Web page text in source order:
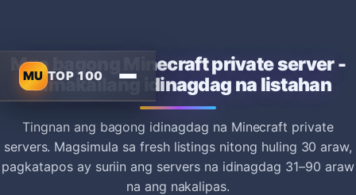
MU TOP 100
Mga bagong Minecraft private server -
Kamakailang idinagdag na listahan
Tingnan ang bagong idinagdag na Minecraft private
servers. Magsimula sa fresh listings nitong huling 30 araw,
pagkatapos ay suriin ang servers na idinagdag 31–90 araw
na ang nakalipas.